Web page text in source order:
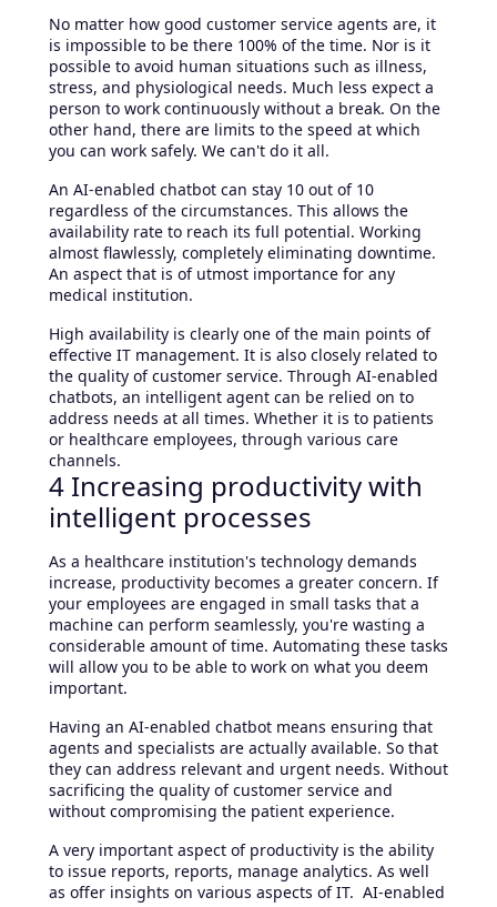
No matter how good customer service agents are, it
is impossible to be there 100% of the time. Nor is it
possible to avoid human situations such as illness,
stress, and physiological needs. Much less expect a
person to work continuously without a break. On the
other hand, there are limits to the speed at which
you can work safely. We can't do it all.
An AI-enabled chatbot can stay 10 out of 10
regardless of the circumstances. This allows the
availability rate to reach its full potential. Working
almost flawlessly, completely eliminating downtime.
An aspect that is of utmost importance for any
medical institution.
High availability is clearly one of the main points of
effective IT management. It is also closely related to
the quality of customer service. Through AI-enabled
chatbots, an intelligent agent can be relied on to
address needs at all times. Whether it is to patients
or healthcare employees, through various care
channels.
4 Increasing productivity with
intelligent processes
As a healthcare institution's technology demands
increase, productivity becomes a greater concern. If
your employees are engaged in small tasks that a
machine can perform seamlessly, you're wasting a
considerable amount of time. Automating these tasks
will allow you to be able to work on what you deem
important.
Having an AI-enabled chatbot means ensuring that
agents and specialists are actually available. So that
they can address relevant and urgent needs. Without
sacrificing the quality of customer service and
without compromising the patient experience.
A very important aspect of productivity is the ability
to issue reports, reports, manage analytics. As well
as offer insights on various aspects of IT. AI-enabled